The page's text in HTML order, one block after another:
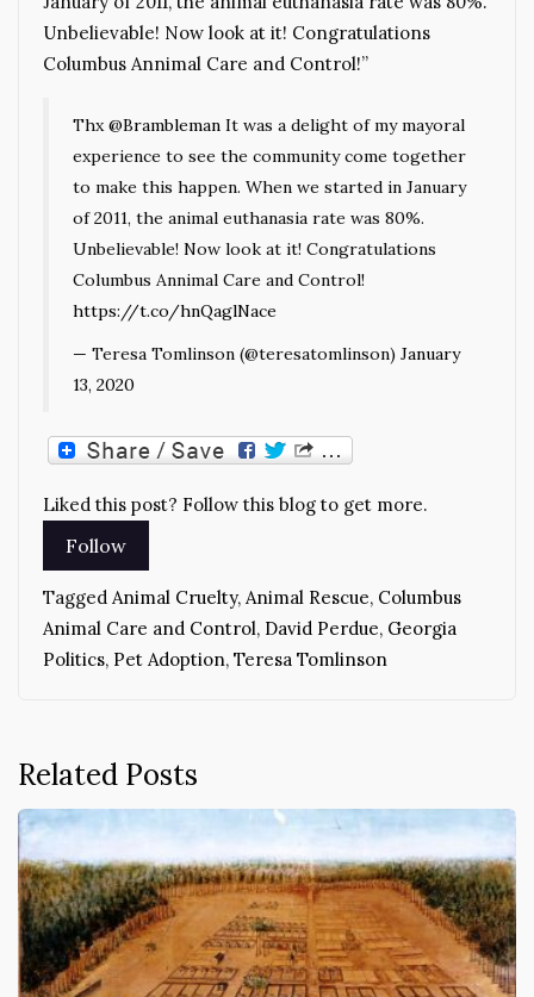
Unbelievable! Now look at it! Congratulations
Columbus Annimal Care and Control!”
Thx@Brambleman It was a delight of my mayoral
experience to see the community come together
to make this happen. When we started in January
of 2011, the animal euthanasia rate was 80%.
Unbelievable! Now look at it! Congratulations
Columbus Annimal Care and Control!
https://t.co/hnQaglNace
— Teresa Tomlinson (@teresatomlinson) January
13, 2020
Liked this post? Follow this blog to get more.
Tagged Animal Cruelty, Animal Rescue, Columbus
Animal Care and Control, David Perdue, Georgia
Politics, Pet Adoption, Teresa Tomlinson
Related Posts